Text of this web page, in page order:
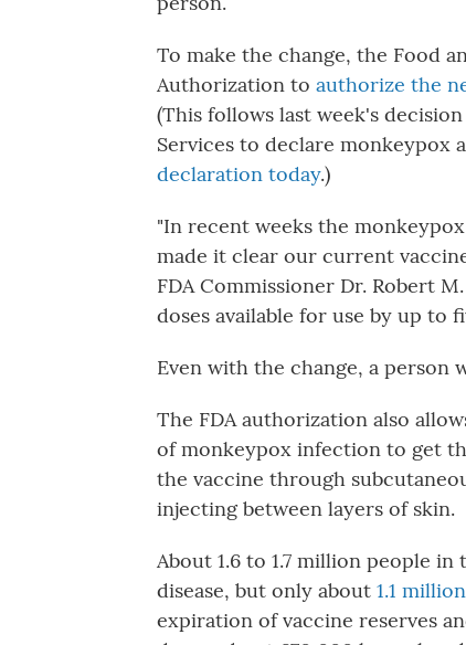
To make the change, the Food
Authorization to authorize the
(This follows last week's
Services to declare monkeypox
declaration today.)
"In recent weeks the
made it clear our current
FDA Commissioner Dr. Robert
doses available for use by up to
Even with the change, a person
The FDA authorization also
of monkeypox infection to get
the vaccine through
injecting between layers of skin.
About 1.6 to 1.7 million people
disease, but only about 1.1 million
expiration of vaccine reserves